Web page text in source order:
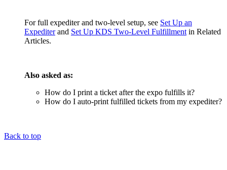
For full expediter and two-level setup, see Set Up an
Expediterand Set Up KDS Two-Level Fulfillment in Related
Articles.
Also asked as:
How do I print a ticket after the expo fulfills it?
How do I auto-print fulfilled tickets from my expediter?
Back to top